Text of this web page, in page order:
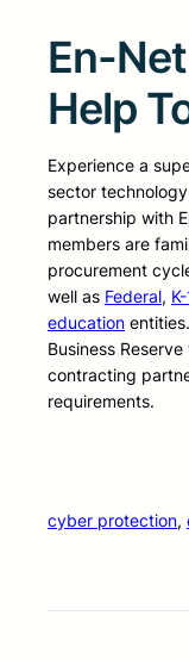
En-
Help
Experience a
sector
partnership with
members are
procurement
well as Federal,
education
Business
contracting
requirements.
cyber protection,